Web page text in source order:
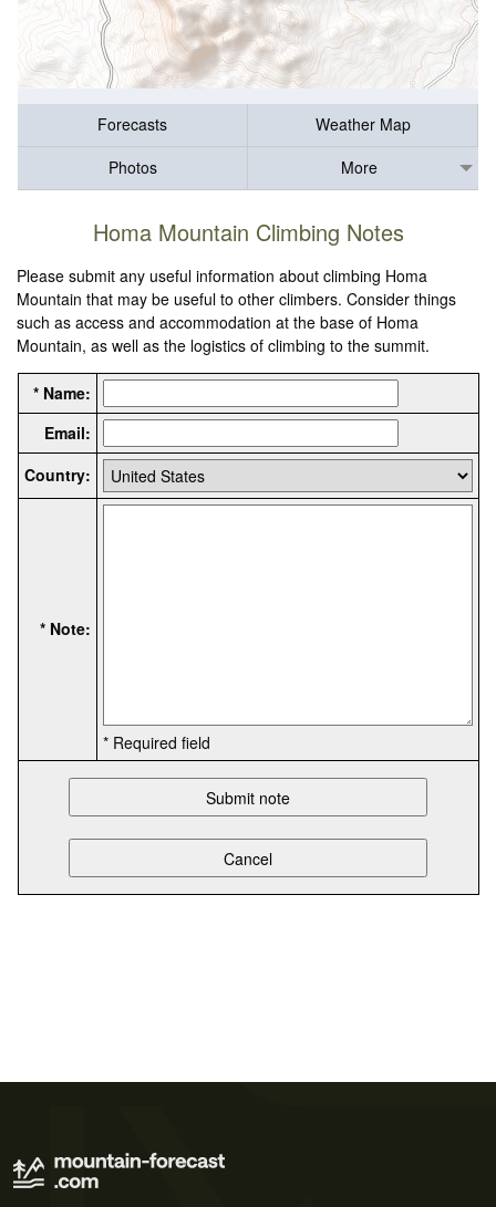
Forecasts
Weather Map
Photos
More
Homa Mountain Climbing Notes
Please submit any useful information about climbing Homa
Mountain that may be useful to other climbers. Consider things
such as access and accommodation at the base of Homa
Mountain, as well as the logistics of climbing to the summit.
* Name:
Email:
Country:
* Note:
* Required field